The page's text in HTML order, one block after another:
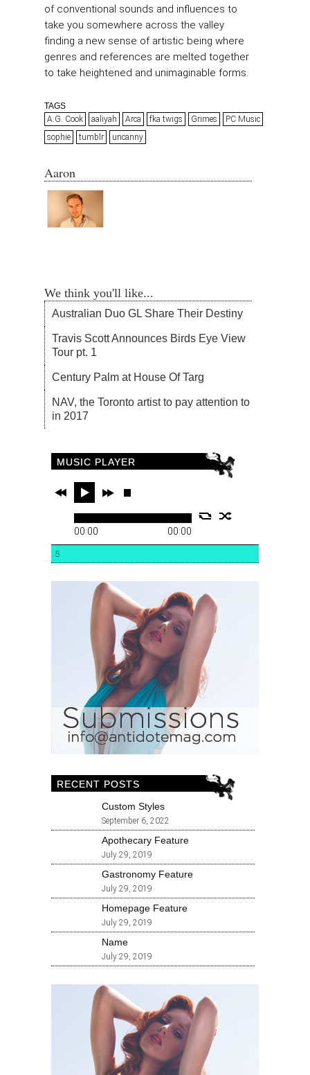
of conventional sounds and influences to
take you somewhere across the valley
finding a new sense of artistic being where
genres and references are melted together
to take heightened and unimaginable forms.
TAGS
A.G. Cook
aaliyah Arca fka twigs Grimes
PC Music
sophie
tumblr uncanny
Aaron
We think you'll like...
Australian Duo GL Share Their Destiny
Travis Scott Announces Birds Eye View
Tour pt. 1
Century Palm at House Of Targ
NAV, the Toronto artist to pay attention to
in 2017
MUSIC PLAYER
00:00 00:00
5
RECENT POSTS
Custom Styles
September 6, 2022
Apothecary Feature
July 29, 2019
Gastronomy Feature
July 29, 2019
Homepage Feature
July 29, 2019
Name
July 29, 2019